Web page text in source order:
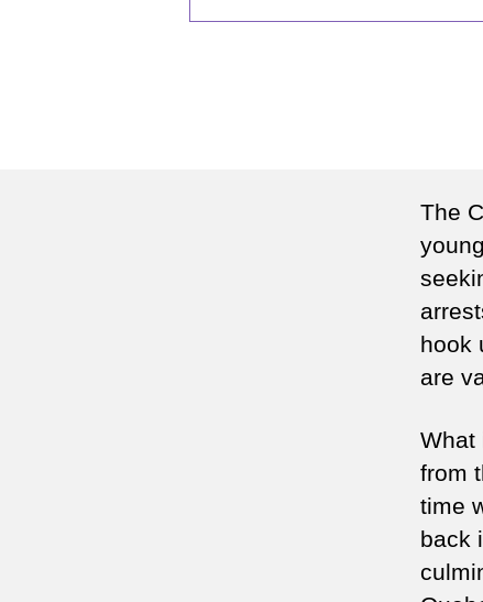
The
hook
are
What
from
time
back